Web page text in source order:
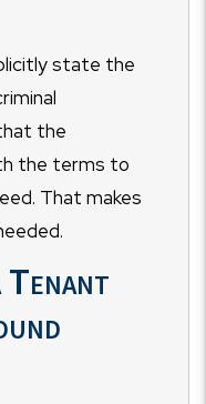
state the
the
the terms to
That makes